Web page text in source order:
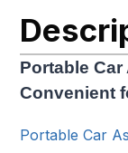
Portable
Convenient
Portable Car